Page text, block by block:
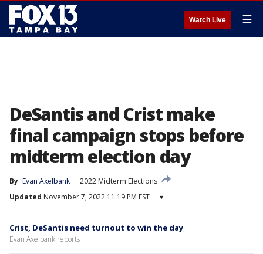
Watch Live ☰
DeSantis and Crist make
final campaign stops before
midterm election day
By Evan Axelbank
2022 Midterm Elections
Updated November 7, 2022 11:19 PM EST ▾
Crist, DeSantis need turnout to win the day
Evan Axelbank reports